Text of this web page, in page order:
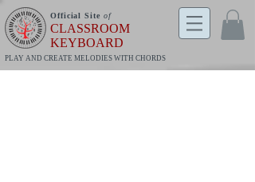
Official Site of
CLASSROOM
KEYBOARD
PLAY AND CREATE MELODIES WITH CHORDS